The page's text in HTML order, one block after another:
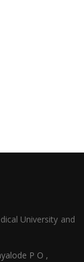
University and
P O ,